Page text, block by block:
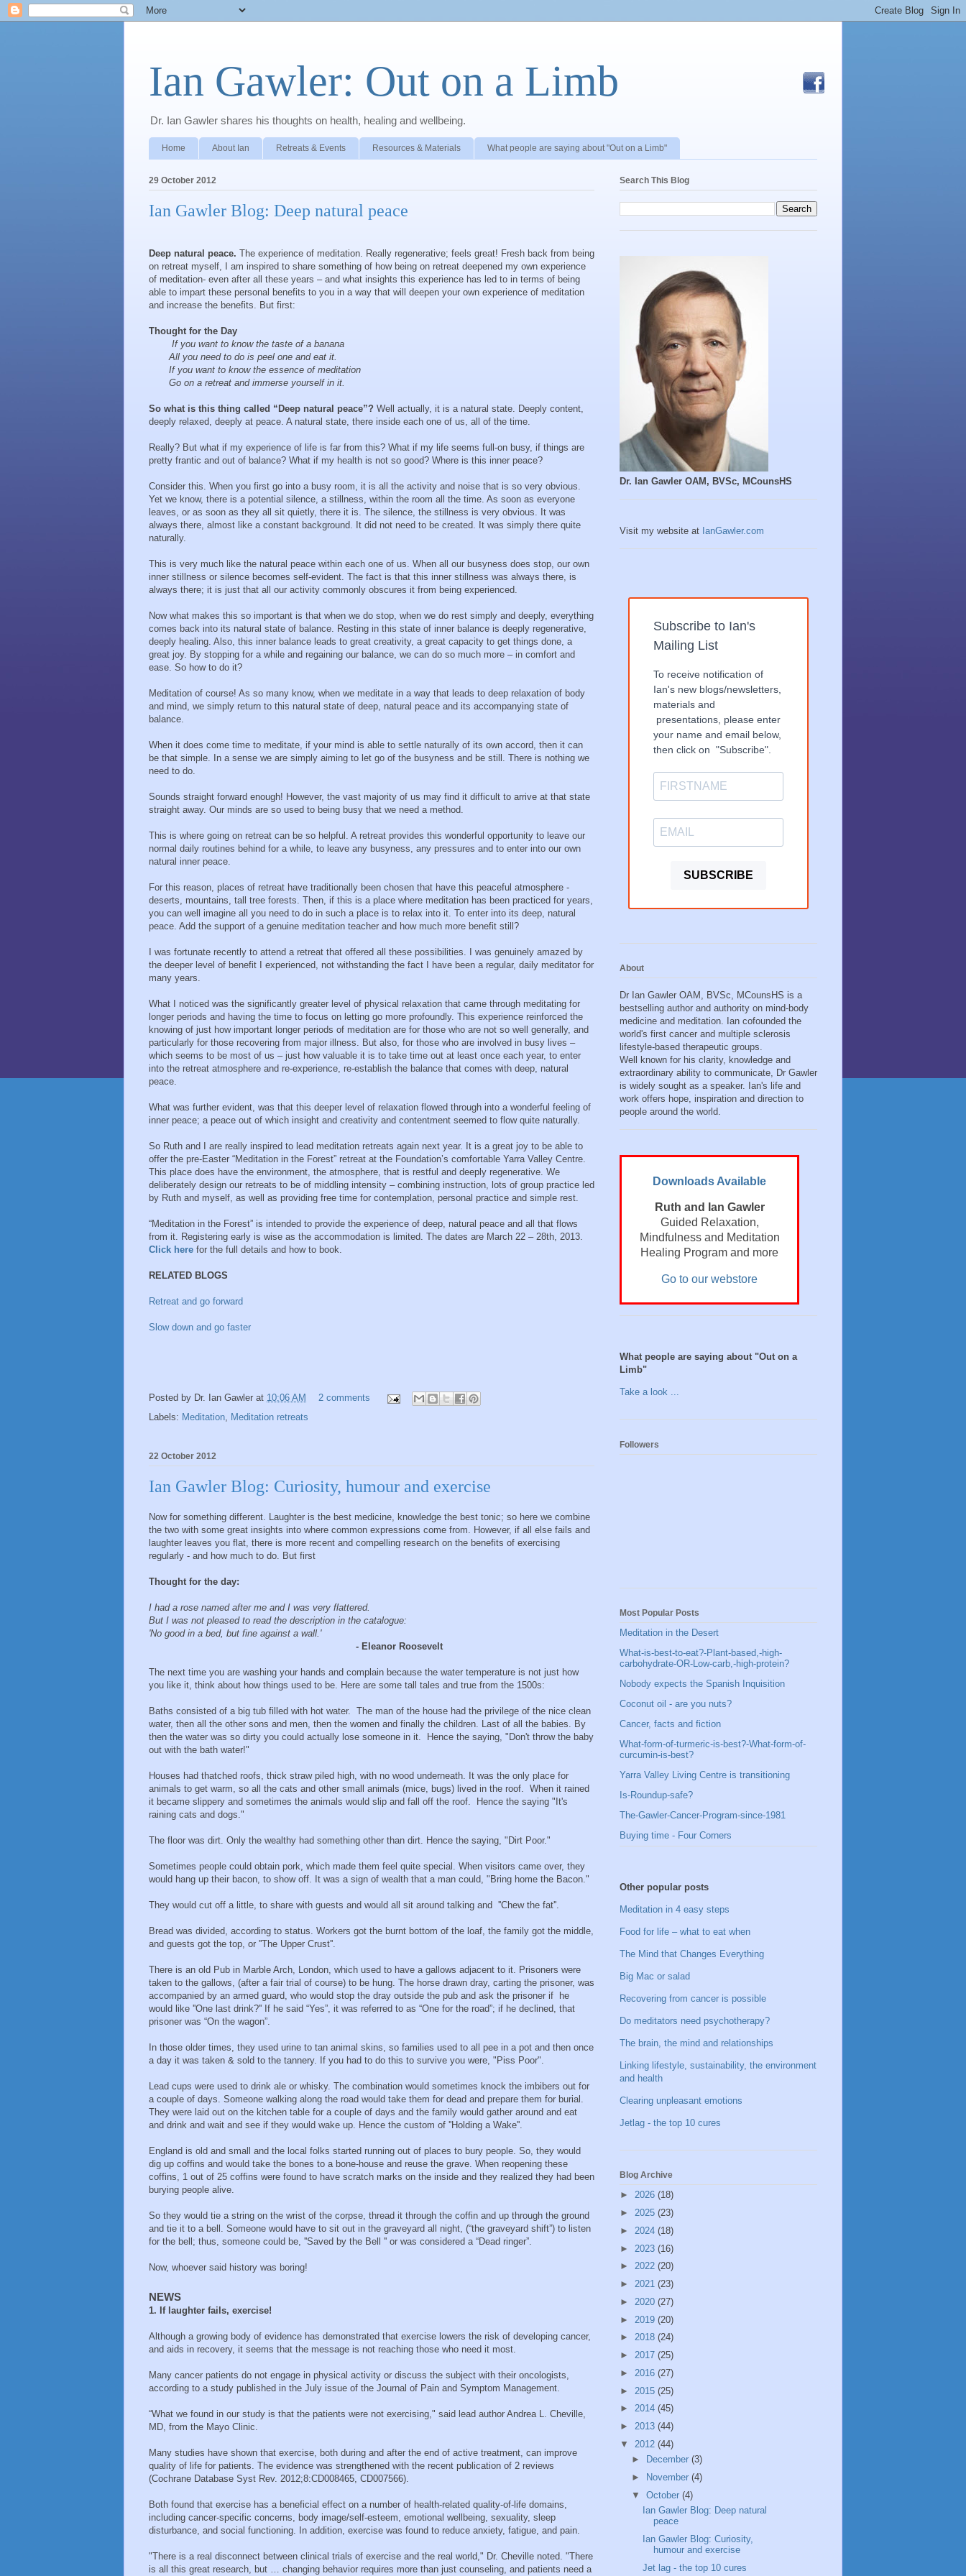
Ian Gawler: Out on a Limb
Dr. Ian Gawler shares his thoughts on health, healing and wellbeing.
Home About Ian Retreats & Events Resources & Materials What people are saying about "Out on a Limb"
29 October 2012
Ian Gawler Blog: Deep natural peace
Deep natural peace. The experience of meditation. Really regenerative; feels great! Fresh back from being
on retreat myself, I am inspired to share something of how being on retreat deepened my own experience
of meditation- even after all these years – and what insights this experience has led to in terms of being
able to impart these personal benefits to you in a way that will deepen your own experience of meditation
and increase the benefits. But first:
Thought for the Day
If you want to know the taste of a banana
All you need to do is peel one and eat it.
If you want to know the essence of meditation
Go on a retreat and immerse yourself in it.
So what is this thing called “Deep natural peace”? Well actually, it is a natural state. Deeply content,
deeply relaxed, deeply at peace. A natural state, there inside each one of us, all of the time.
Really? But what if my experience of life is far from this? What if my life seems full-on busy, if things are
pretty frantic and out of balance? What if my health is not so good? Where is this inner peace?
Consider this. When you first go into a busy room, it is all the activity and noise that is so very obvious.
Yet we know, there is a potential silence, a stillness, within the room all the time. As soon as everyone
leaves, or as soon as they all sit quietly, there it is. The silence, the stillness is very obvious. It was
always there, almost like a constant background. It did not need to be created. It was simply there quite
naturally.
This is very much like the natural peace within each one of us. When all our busyness does stop, our own
inner stillness or silence becomes self-evident. The fact is that this inner stillness was always there, is
always there; it is just that all our activity commonly obscures it from being experienced.
Now what makes this so important is that when we do stop, when we do rest simply and deeply, everything
comes back into its natural state of balance. Resting in this state of inner balance is deeply regenerative,
deeply healing. Also, this inner balance leads to great creativity, a great capacity to get things done, a
great joy. By stopping for a while and regaining our balance, we can do so much more – in comfort and
ease. So how to do it?
Meditation of course! As so many know, when we meditate in a way that leads to deep relaxation of body
and mind, we simply return to this natural state of deep, natural peace and its accompanying state of
balance.
When it does come time to meditate, if your mind is able to settle naturally of its own accord, then it can
be that simple. In a sense we are simply aiming to let go of the busyness and be still. There is nothing we
need to do.
Sounds straight forward enough! However, the vast majority of us may find it difficult to arrive at that state
straight away. Our minds are so used to being busy that we need a method.
This is where going on retreat can be so helpful. A retreat provides this wonderful opportunity to leave our
normal daily routines behind for a while, to leave any busyness, any pressures and to enter into our own
natural inner peace.
For this reason, places of retreat have traditionally been chosen that have this peaceful atmosphere -
deserts, mountains, tall tree forests. Then, if this is a place where meditation has been practiced for years,
you can well imagine all you need to do in such a place is to relax into it. To enter into its deep, natural
peace. Add the support of a genuine meditation teacher and how much more benefit still?
I was fortunate recently to attend a retreat that offered all these possibilities. I was genuinely amazed by
the deeper level of benefit I experienced, not withstanding the fact I have been a regular, daily meditator for
many years.
What I noticed was the significantly greater level of physical relaxation that came through meditating for
longer periods and having the time to focus on letting go more profoundly. This experience reinforced the
knowing of just how important longer periods of meditation are for those who are not so well generally, and
particularly for those recovering from major illness. But also, for those who are involved in busy lives –
which seems to be most of us – just how valuable it is to take time out at least once each year, to enter
into the retreat atmosphere and re-experience, re-establish the balance that comes with deep, natural
peace.
What was further evident, was that this deeper level of relaxation flowed through into a wonderful feeling of
inner peace; a peace out of which insight and creativity and contentment seemed to flow quite naturally.
So Ruth and I are really inspired to lead meditation retreats again next year. It is a great joy to be able to
offer the pre-Easter “Meditation in the Forest” retreat at the Foundation’s comfortable Yarra Valley Centre.
This place does have the environment, the atmosphere, that is restful and deeply regenerative. We
deliberately design our retreats to be of middling intensity – combining instruction, lots of group practice led
by Ruth and myself, as well as providing free time for contemplation, personal practice and simple rest.
“Meditation in the Forest” is intended to provide the experience of deep, natural peace and all that flows
from it. Registering early is wise as the accommodation is limited. The dates are March 22 – 28th, 2013.
Click here for the full details and how to book.
RELATED BLOGS
Retreat and go forward
Slow down and go faster
Posted by Dr. Ian Gawler at 10:06 AM
2 comments
Labels: Meditation, Meditation retreats
22 October 2012
Ian Gawler Blog: Curiosity, humour and exercise
Now for something different. Laughter is the best medicine, knowledge the best tonic; so here we combine
the two with some great insights into where common expressions come from. However, if all else fails and
laughter leaves you flat, there is more recent and compelling research on the benefits of exercising
regularly - and how much to do. But first
Thought for the day:
I had a rose named after me and I was very flattered.
But I was not pleased to read the description in the catalogue:
'No good in a bed, but fine against a wall.'
- Eleanor Roosevelt
The next time you are washing your hands and complain because the water temperature is not just how
you like it, think about how things used to be. Here are some tall tales and true from the 1500s:
Baths consisted of a big tub filled with hot water. The man of the house had the privilege of the nice clean
water, then all the other sons and men, then the women and finally the children. Last of all the babies. By
then the water was so dirty you could actually lose someone in it. Hence the saying, "Don't throw the baby
out with the bath water!"
Houses had thatched roofs, thick straw piled high, with no wood underneath. It was the only place for
animals to get warm, so all the cats and other small animals (mice, bugs) lived in the roof. When it rained
it became slippery and sometimes the animals would slip and fall off the roof. Hence the saying "It's
raining cats and dogs."
The floor was dirt. Only the wealthy had something other than dirt. Hence the saying, "Dirt Poor."
Sometimes people could obtain pork, which made them feel quite special. When visitors came over, they
would hang up their bacon, to show off. It was a sign of wealth that a man could, "Bring home the Bacon."
They would cut off a little, to share with guests and would all sit around talking and ''Chew the fat''.
Bread was divided, according to status. Workers got the burnt bottom of the loaf, the family got the middle,
and guests got the top, or ''The Upper Crust''.
There is an old Pub in Marble Arch, London, which used to have a gallows adjacent to it. Prisoners were
taken to the gallows, (after a fair trial of course) to be hung. The horse drawn dray, carting the prisoner, was
accompanied by an armed guard, who would stop the dray outside the pub and ask the prisoner if he
would like ''One last drink?'' If he said “Yes”, it was referred to as “One for the road”; if he declined, that
prisoner was “On the wagon”.
In those older times, they used urine to tan animal skins, so families used to all pee in a pot and then once
a day it was taken & sold to the tannery. If you had to do this to survive you were, "Piss Poor".
Lead cups were used to drink ale or whisky. The combination would sometimes knock the imbibers out for
a couple of days. Someone walking along the road would take them for dead and prepare them for burial.
They were laid out on the kitchen table for a couple of days and the family would gather around and eat
and drink and wait and see if they would wake up. Hence the custom of ''Holding a Wake''.
England is old and small and the local folks started running out of places to bury people. So, they would
dig up coffins and would take the bones to a bone-house and reuse the grave. When reopening these
coffins, 1 out of 25 coffins were found to have scratch marks on the inside and they realized they had been
burying people alive.
So they would tie a string on the wrist of the corpse, thread it through the coffin and up through the ground
and tie it to a bell. Someone would have to sit out in the graveyard all night, (“the graveyard shift”) to listen
for the bell; thus, someone could be, ''Saved by the Bell '' or was considered a “Dead ringer”.
Now, whoever said history was boring!
NEWS
1. If laughter fails, exercise!
Although a growing body of evidence has demonstrated that exercise lowers the risk of developing cancer,
and aids in recovery, it seems that the message is not reaching those who need it most.
Many cancer patients do not engage in physical activity or discuss the subject with their oncologists,
according to a study published in the July issue of the Journal of Pain and Symptom Management.
“What we found in our study is that the patients were not exercising," said lead author Andrea L. Cheville,
MD, from the Mayo Clinic.
Many studies have shown that exercise, both during and after the end of active treatment, can improve
quality of life for patients. The evidence was strengthened with the recent publication of 2 reviews
(Cochrane Database Syst Rev. 2012;8:CD008465, CD007566).
Both found that exercise has a beneficial effect on a number of health-related quality-of-life domains,
including cancer-specific concerns, body image/self-esteem, emotional wellbeing, sexuality, sleep
disturbance, and social functioning. In addition, exercise was found to reduce anxiety, fatigue, and pain.
"There is a real disconnect between clinical trials of exercise and the real world," Dr. Cheville noted. "There
is all this great research, but … changing behavior requires more than just counseling, and patients need a
Search This Blog
Dr. Ian Gawler OAM, BVSc, MCounsHS
Visit my website at IanGawler.com
Subscribe to Ian's
Mailing List
To receive notification of
Ian's new blogs/newsletters,
materials and
presentations, please enter
your name and email below,
then click on "Subscribe".
SUBSCRIBE
About
Dr Ian Gawler OAM, BVSc, MCounsHS is a
bestselling author and authority on mind-body
medicine and meditation. Ian cofounded the
world's first cancer and multiple sclerosis
lifestyle-based therapeutic groups.
Well known for his clarity, knowledge and
extraordinary ability to communicate, Dr Gawler
is widely sought as a speaker. Ian's life and
work offers hope, inspiration and direction to
people around the world.
Downloads Available
Ruth and Ian Gawler
Guided Relaxation,
Mindfulness and Meditation
Healing Program and more
Go to our webstore
What people are saying about "Out on a
Limb"
Take a look ...
Followers
Most Popular Posts
Meditation in the Desert
What-is-best-to-eat?-Plant-based,-high-
carbohydrate-OR-Low-carb,-high-protein?
Nobody expects the Spanish Inquisition
Coconut oil - are you nuts?
Cancer, facts and fiction
What-form-of-turmeric-is-best?-What-form-of-
curcumin-is-best?
Yarra Valley Living Centre is transitioning
Is-Roundup-safe?
The-Gawler-Cancer-Program-since-1981
Buying time - Four Corners
Other popular posts
Meditation in 4 easy steps
Food for life – what to eat when
The Mind that Changes Everything
Big Mac or salad
Recovering from cancer is possible
Do meditators need psychotherapy?
The brain, the mind and relationships
Linking lifestyle, sustainability, the environment
and health
Clearing unpleasant emotions
Jetlag - the top 10 cures
Blog Archive
► 2026 (18)
► 2025 (23)
► 2024 (18)
► 2023 (16)
► 2022 (20)
► 2021 (23)
► 2020 (27)
► 2019 (20)
► 2018 (24)
► 2017 (25)
► 2016 (27)
► 2015 (25)
► 2014 (45)
► 2013 (44)
▼ 2012 (44)
►
December (3)
►
November (4)
▼ October (4)
Ian Gawler Blog: Deep natural
peace
Ian Gawler Blog: Curiosity,
humour and exercise
Jet lag - the top 10 cures